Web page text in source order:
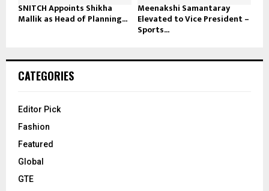
SNITCH Appoints Shikha
Mallik as Head of Planning...
Meenakshi Samantaray
Elevated to Vice President –
Sports...
CATEGORIES
Editor Pick
Fashion
Featured
Global
GTE